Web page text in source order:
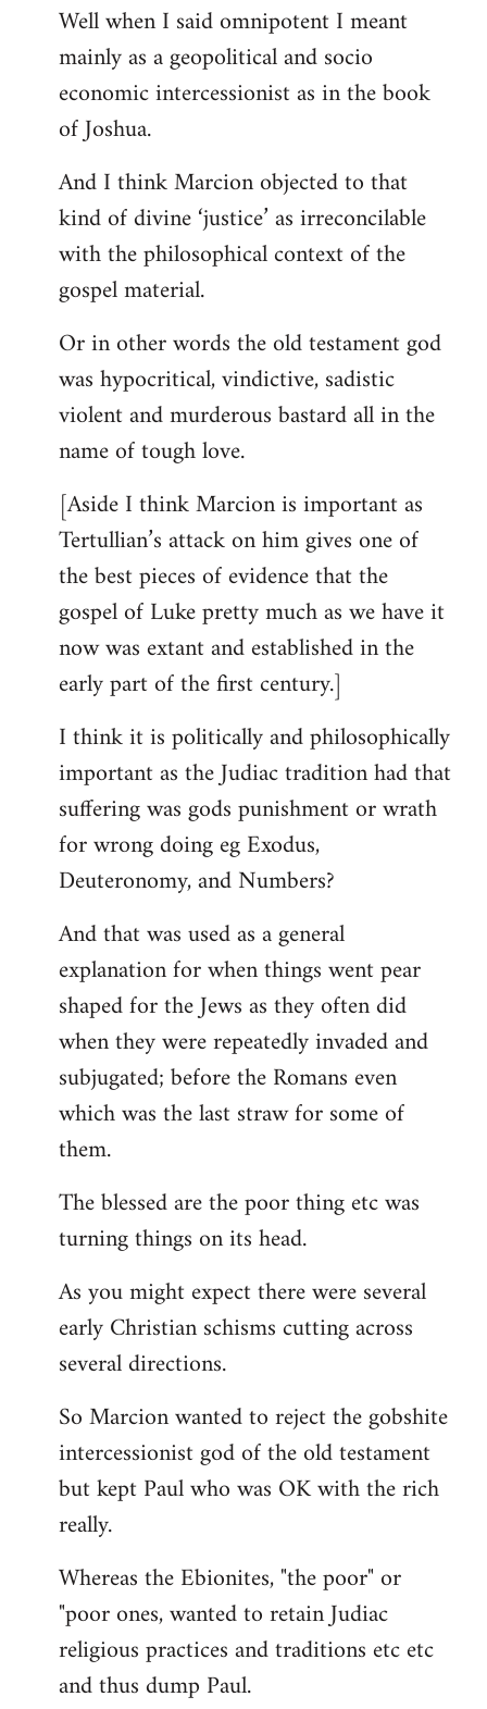
to
Welcome
libcom.org
Well when I said omnipotent I meant
mainly as a geopolitical and socio
economic intercessionist as in the book
of Joshua.
And I think Marcion objected to that
kind of divine ‘justice’ as irreconcilable
with the philosophical context of the
gospel material.
Or in other words the old testament god
was hypocritical, vindictive, sadistic
violent and murderous bastard all in the
name of tough love.
[Aside I think Marcion is important as
Tertullian’s attack on him gives one of
the best pieces of evidence that the
gospel of Luke pretty much as we have it
now was extant and established in the
early part of the first century.]
I think it is politically and philosophically
important as the Judiac tradition had that
suffering was gods punishment or wrath
for wrong doing eg Exodus,
Deuteronomy, and Numbers?
And that was used as a general
explanation for when things went pear
shaped for the Jews as they often did
when they were repeatedly invaded and
subjugated; before the Romans even
which was the last straw for some of
them.
The blessed are the poor thing etc was
turning things on its head.
As you might expect there were several
early Christian schisms cutting across
several directions.
So Marcion wanted to reject the gobshite
intercessionist god of the old testament
but kept Paul who was OK with the rich
really.
Whereas the Ebionites, "the poor" or
"poor ones, wanted to retain Judiac
religious practices and traditions etc etc
and thus dump Paul.